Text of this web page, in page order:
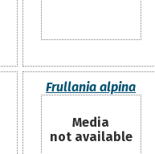
Frullania alpina
Media
not available